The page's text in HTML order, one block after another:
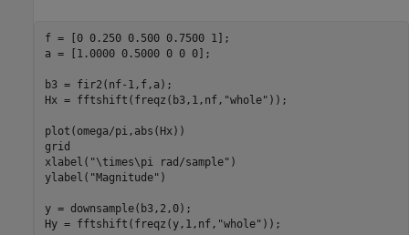
f = [0 0.250 0.500 0.7500 1];
a = [1.0000 0.5000 0 0 0];
b3 = fir2(nf-1,f,a);
Hx = fftshift(freqz(b3,1,nf, "whole" ));
plot(omega/pi,abs(Hx))
grid
xlabel( "\times\pi rad/sample" )
ylabel( "Magnitude" )
y = downsample(b3,2,0);
Hy = fftshift(freqz(y,1,nf, "whole" ));